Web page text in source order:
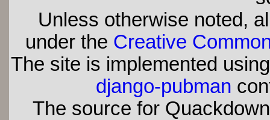
Unless otherwise noted,
under the Creative
The site is implemented
django-pubman
The source for